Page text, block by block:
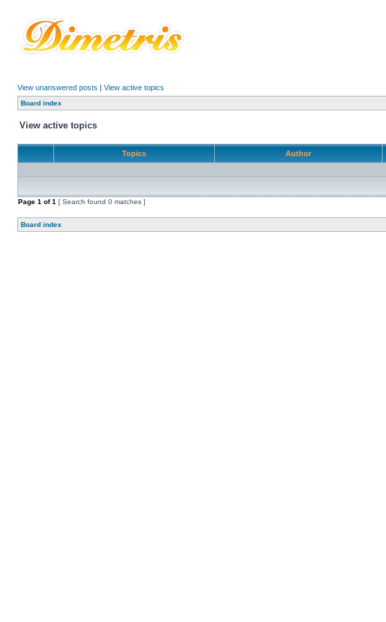
View unanswered posts | View active topics
Board index
View active topics
Topics Author
Page 1 of1 [ Search found 0 matches ]
Board index